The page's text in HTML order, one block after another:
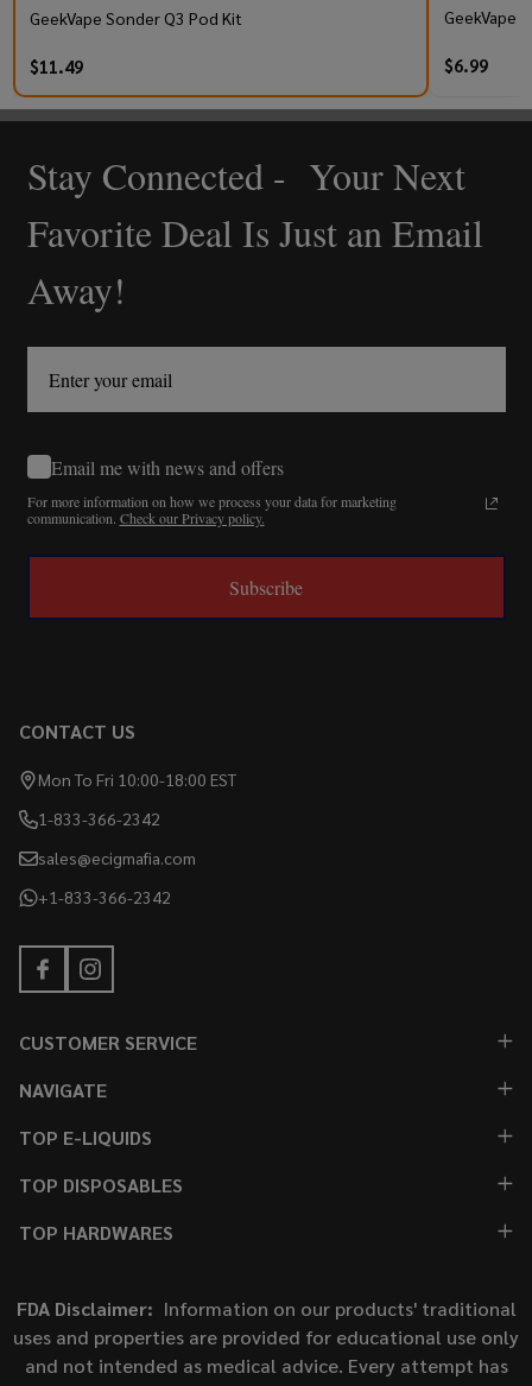
GeekVape Sonder Q3 Pod Kit
$11.49
GeekVape
$6.99
Footer
Start
Stay Connected - Your Next
Favorite Deal Is Just an Email
Away!
Email me with news and offers
For more information on how we process your data for marketing
communication. Check our Privacy policy.
Subscribe
CONTACT US
Mon To Fri 10:00-18:00 EST
1-833-366-2342
sales@ecigmafia.com
+1-833-366-2342
CUSTOMER SERVICE
NAVIGATE
TOP E-LIQUIDS
TOP DISPOSABLES
TOP HARDWARES
FDA Disclaimer: Information on our products' traditional
uses and properties are provided for educational use only
and not intended as medical advice. Every attempt has